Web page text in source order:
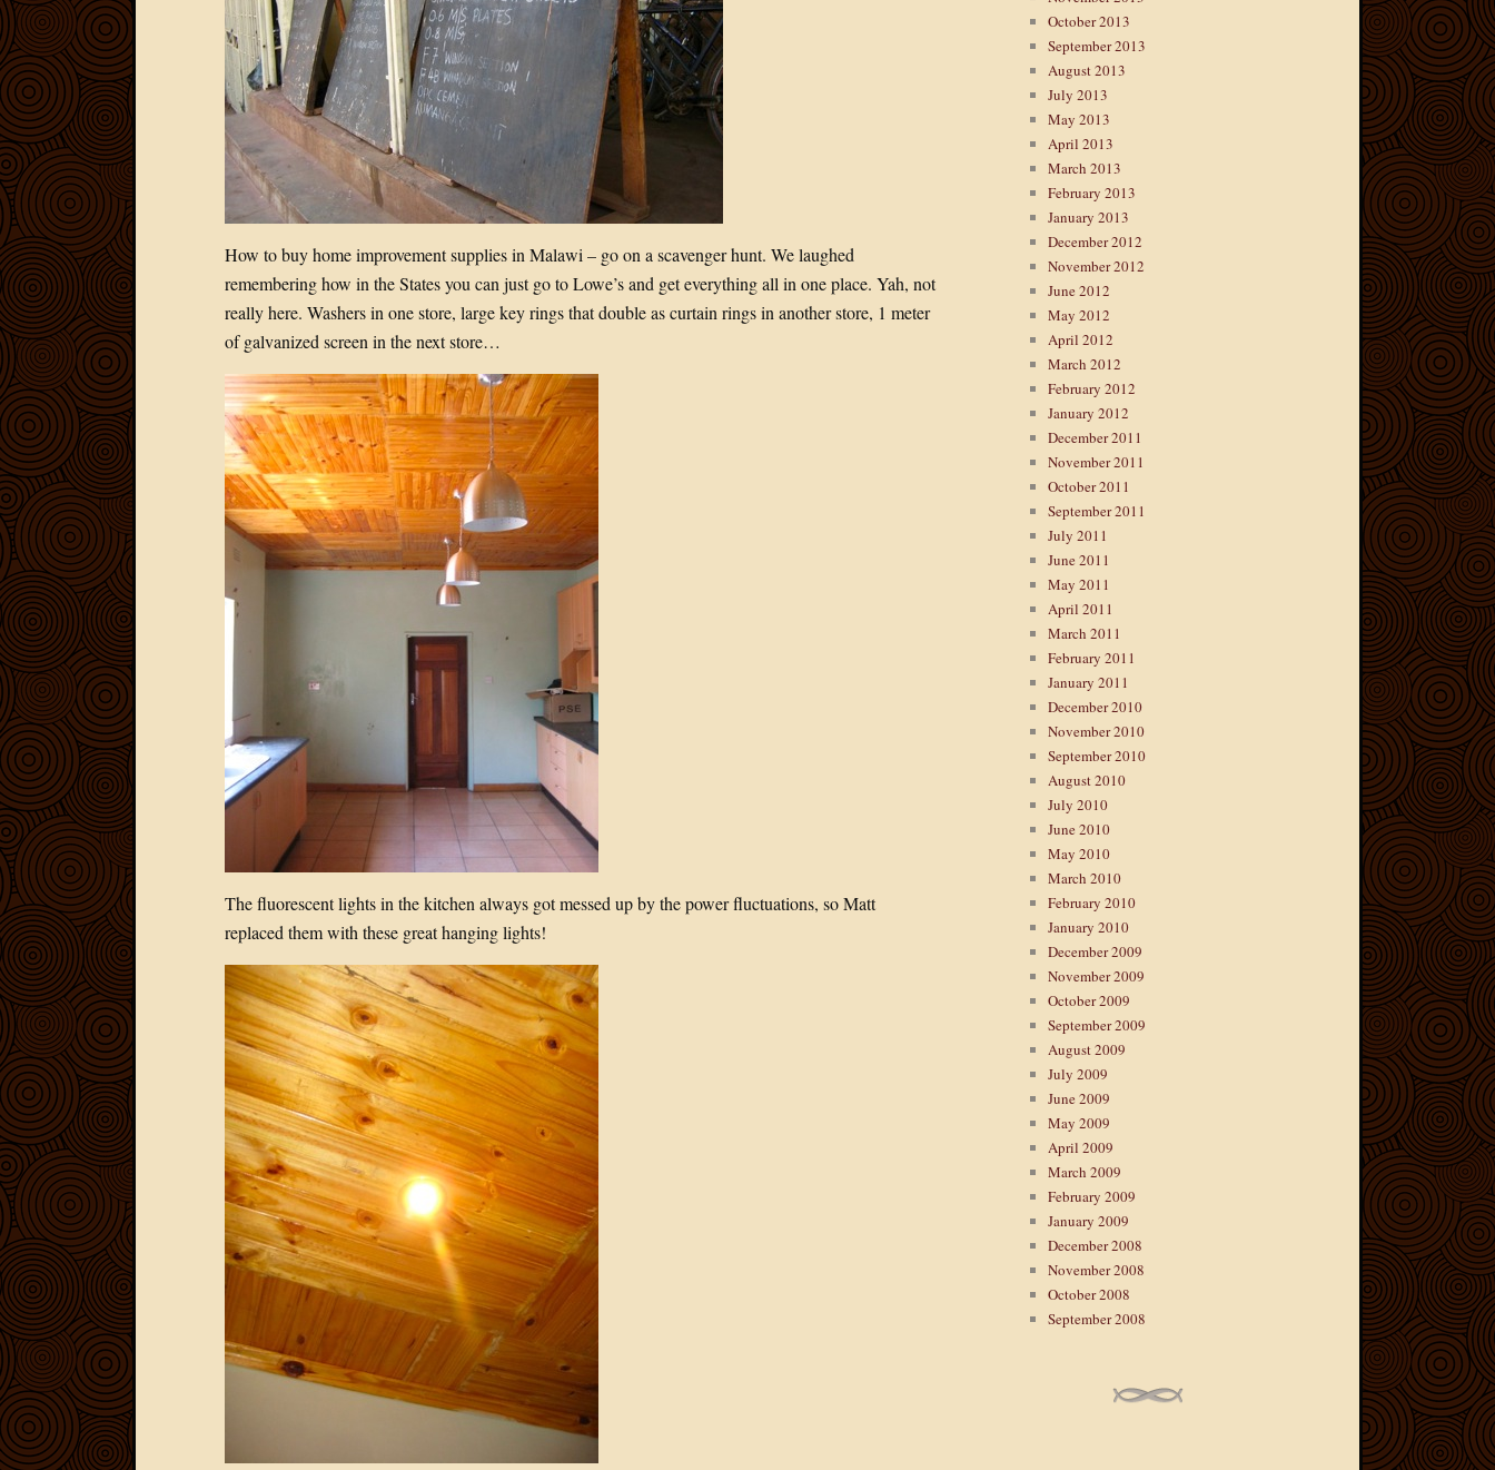
How to buy home improvement supplies in Malawi – go on a scavenger hunt. We laughed
remembering how in the States you can just go to Lowe’s and get everything all in one place. Yah, not
really here. Washers in one store, large key rings that double as curtain rings in another store, 1 meter
of galvanized screen in the next store…
The fluorescent lights in the kitchen always got messed up by the power fluctuations, so Matt
replaced them with these great hanging lights!
October 2013
September 2013
August 2013
July 2013
May 2013
April 2013
March 2013
February 2013
January 2013
December 2012
November 2012
June 2012
May 2012
April 2012
March 2012
February 2012
January 2012
December 2011
November 2011
October 2011
September 2011
July 2011
June 2011
May 2011
April 2011
March 2011
February 2011
January 2011
December 2010
November 2010
September 2010
August 2010
July 2010
June 2010
May 2010
March 2010
February 2010
January 2010
December 2009
November 2009
October 2009
September 2009
August 2009
July 2009
June 2009
May 2009
April 2009
March 2009
February 2009
January 2009
December 2008
November 2008
October 2008
September 2008